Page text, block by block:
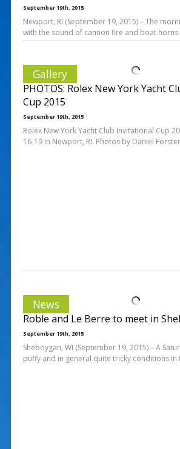
September 19th, 2015
Newport, RI (September 19, 2015) – The
with the sound of cannon fire and boat horns
Gallery
PHOTOS: Rolex New York Yacht
Cup 2015
September 19th, 2015
Rolex New York Yacht Club Invitational Cup
16-19 in Newport, RI. Photos by Daniel Forster
News
Roble and Le Berre to meet in
September 19th, 2015
Sheboygan, WI (September 19, 2015) – A
puffy and in general quite tricky conditions in